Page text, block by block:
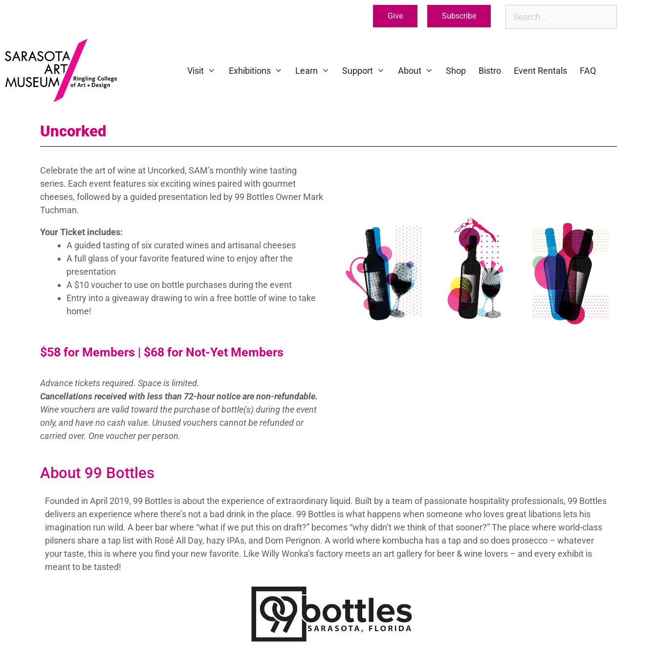
Give Subscribe
Visit Exhibitions Learn Support About Shop Bistro Event Rentals FAQ
Uncorked
Celebrate the art of wine at Uncorked, SAM’s monthly wine tasting
series. Each event features six exciting wines paired with gourmet
cheeses, followed by a guided presentation led by 99 Bottles Owner Mark
Tuchman.
Your Ticket includes:
A guided tasting of six curated wines and artisanal cheeses
A full glass of your favorite featured wine to enjoy after the
presentation
A $10 voucher to use on bottle purchases during the event
Entry into a giveaway drawing to win a free bottle of wine to take
home!
$58 for Members | $68 for Not-Yet Members
Advance tickets required. Space is limited.
Cancellations received with less than 72-hour notice are non-refundable.
Wine vouchers are valid toward the purchase of bottle(s) during the event
only, and have no cash value. Unused vouchers cannot be refunded or
carried over. One voucher per person.
About 99 Bottles
Founded in April 2019, 99 Bottles is about the experience of extraordinary liquid. Built by a team of passionate hospitality professionals, 99 Bottles
delivers an experience where there’s not a bad drink in the place. 99 Bottles is what happens when someone who loves great libations lets his
imagination run wild. A beer bar where “what if we put this on draft?” becomes “why didn’t we think of that sooner?” The place where world-class
pilsners share a tap list with Rosé All Day, hazy IPAs, and Dom Perignon. A world where kombucha has a tap and so does prosecco – whatever
your taste, this is where you find your new favorite. Like Willy Wonka’s factory meets an art gallery for beer & wine lovers – and every exhibit is
meant to be tasted!